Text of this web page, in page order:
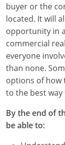
buyer or the
located. It will
opportunity in
commercial
everyone
than none.
options of how
to the best
By the end of
be able to: